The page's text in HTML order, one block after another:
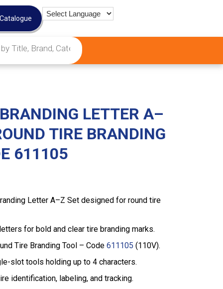
LETTER A–
TIRE BRANDING
611105
Letter A–Z Set designed for round tire
for bold and clear tire branding marks.
Tire Branding Tool – Code 611105 (110V).
slot tools holding up to 4 characters.
identification, labeling, and tracking.